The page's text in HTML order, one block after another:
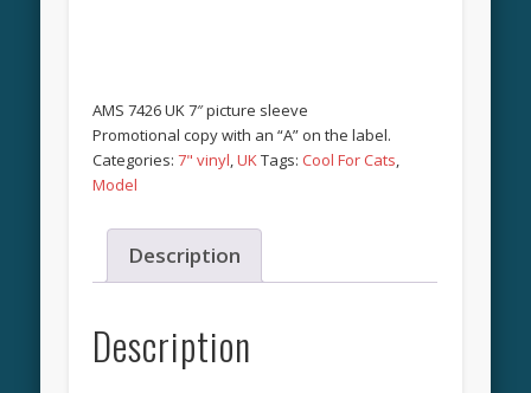
AMS 7426 UK 7″ picture sleeve
Promotional copy with an “A” on the label.
Categories:7" vinyl,UKTags: Cool For Cats,
Model
Description
Description